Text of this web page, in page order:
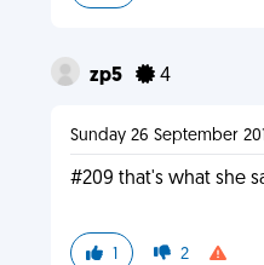
zp5 4
Sunday 26 September
#209 that's what she
1 2